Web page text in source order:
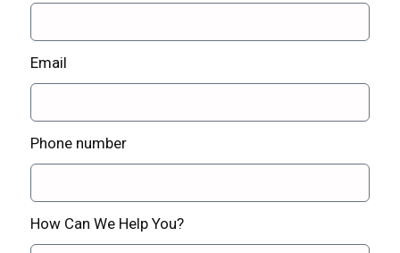
Email
Phone number
How Can We Help You?